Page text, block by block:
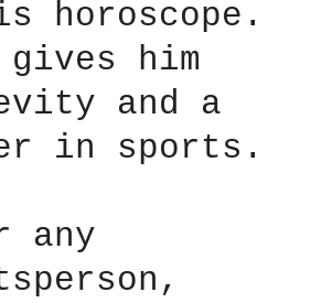
horoscope.
him
and a
in sports.
any